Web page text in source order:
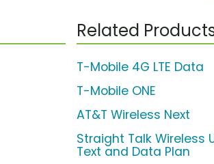
Related
T-Mobile 4G LTE Data
T-Mobile ONE
AT&T Wireless Next
Straight Talk Wireless
Text and Data Plan